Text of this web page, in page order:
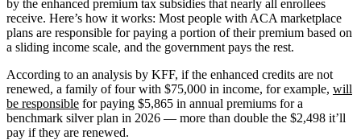
by the enhanced premium tax subsidies that nearly all enrollees
receive. Here’s how it works: Most people with ACA marketplace
plans are responsible for paying a portion of their premium based on
a sliding income scale, and the government pays the rest.
According to an analysis by KFF, if the enhanced credits are not
renewed, a family of four with $75,000 in income, for example, will
be responsible for paying $5,865 in annual premiums for a
benchmark silver plan in 2026 — more than double the $2,498 it’ll
pay if they are renewed.